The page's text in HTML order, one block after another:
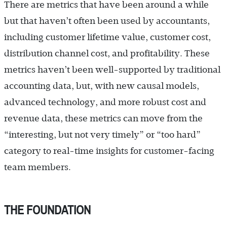
There are metrics that have been around a while
but that haven’t often been used by accountants,
including customer lifetime value, customer cost,
distribution channel cost, and profitability. These
metrics haven’t been well-supported by traditional
accounting data, but, with new causal models,
advanced technology, and more robust cost and
revenue data, these metrics can move from the
“interesting, but not very timely” or “too hard”
category to real-time insights for customer-facing
team members.
THE FOUNDATION